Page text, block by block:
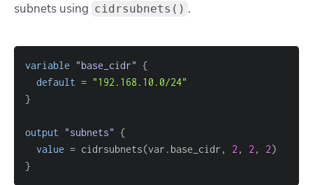
subnets using cidrsubnets() .
variable "base_cidr" {
default = "192.168.10.0/24"
}
output "subnets" {
value = cidrsubnets(var.base_cidr, 2 , 2 , 2
}